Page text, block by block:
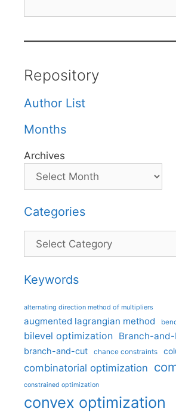
Repository
Author List
Months
Archives
Categories
Categories
Keywords
alternating direction method of multipliers
augmented lagrangian method
bilevel optimization Branch-
branch-and-cut chance constraints
combinatorial optimization
constrained optimization
convex optimization